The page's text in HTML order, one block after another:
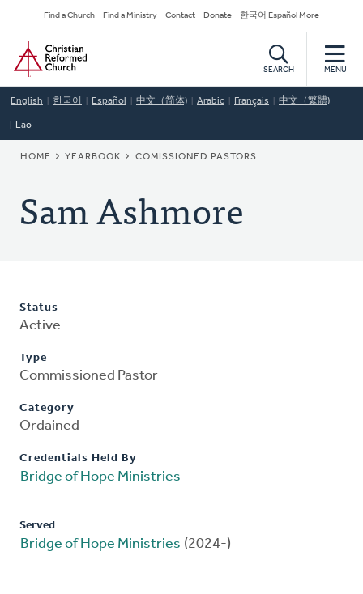
to
main
content
Secondary
Navigation
Find a Church Find a Ministry Contact Donate 한국어 Español More
Home
SEARCH MENU
English 한국어 Español 中文（简体) Arabic Français 中文（繁體)
Lao
BREADCRUMB
HOME YEARBOOK COMISSIONED PASTORS
Sam Ashmore
Status
Active
Type
Commissioned Pastor
Category
Ordained
Credentials Held By
Bridge of Hope Ministries
Served
Bridge of Hope Ministries (2024-)